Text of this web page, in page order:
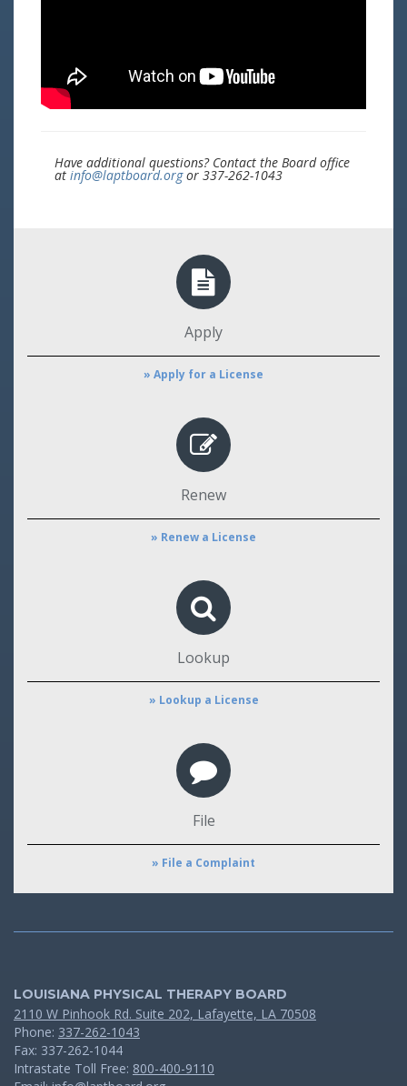
Have additional questions? Contact the Board office
at info@laptboard.orgor 337-262-1043
Apply
» Apply for a License
Renew
» Renew a License
Lookup
» Lookup a License
File
» File a Complaint
LOUISIANA PHYSICAL THERAPY BOARD
2110 W Pinhook Rd. Suite 202, Lafayette, LA 70508
Phone: 337-262-1043
Fax: 337-262-1044
Intrastate Toll Free: 800-400-9110